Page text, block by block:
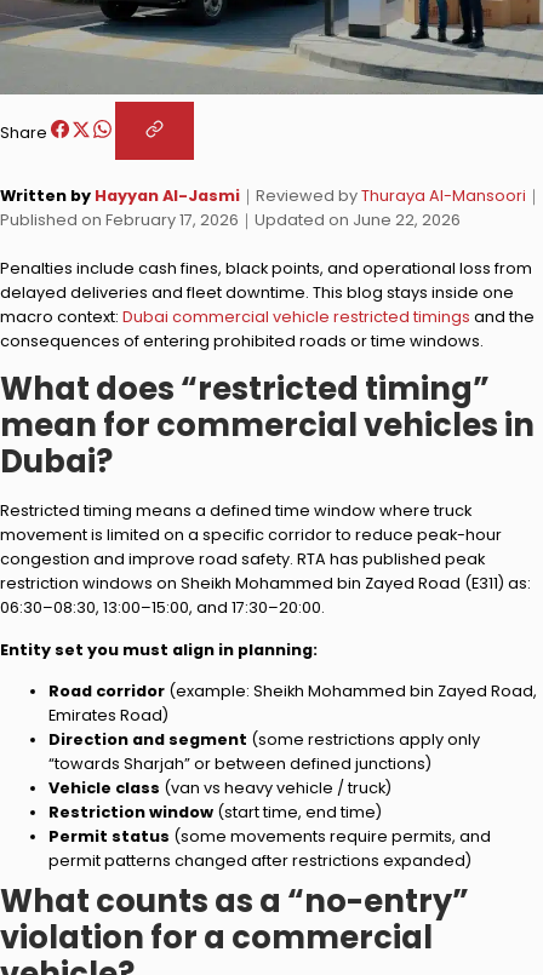
Share
Written by Hayyan Al-Jasmi ｜ Reviewed byThuraya Al-Mansoori ｜
Published on February 17, 2026 ｜ Updated on June 22, 2026
Penalties include cash fines, black points, and operational loss from
delayed deliveries and fleet downtime. This blog stays inside one
macro context: Dubai commercial vehicle restricted timings and the
consequences of entering prohibited roads or time windows.
What does “restricted timing”
mean for commercial vehicles in
Dubai?
Restricted timing means a defined time window where truck
movement is limited on a specific corridor to reduce peak-hour
congestion and improve road safety. RTA has published peak
restriction windows on Sheikh Mohammed bin Zayed Road (E311) as:
06:30–08:30, 13:00–15:00, and 17:30–20:00.
Entity set you must align in planning:
Road corridor (example: Sheikh Mohammed bin Zayed Road,
Emirates Road)
Direction and segment (some restrictions apply only
“towards Sharjah” or between defined junctions)
Vehicle class (van vs heavy vehicle / truck)
Restriction window (start time, end time)
Permit status (some movements require permits, and
permit patterns changed after restrictions expanded)
What counts as a “no-entry”
violation for a commercial